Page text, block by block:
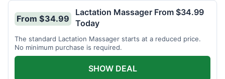
From $34.99
Lactation Massager From $34.99
Today
The standard Lactation Massager starts at a reduced price.
No minimum purchase is required.
SHOW DEAL